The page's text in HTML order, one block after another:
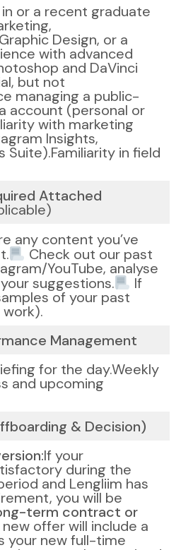
or a recent graduate
Design, or a
with advanced
and DaVinci
but not
managing a public-
account (personal or
with marketing
Insights,
Suite).Familiarity in field
Attached
any content you’ve
Check out our past
YouTube, analyse
suggestions.
If
of your past
Management
for the day.Weekly
and upcoming
& Decision)
If your
during the
and Lengliim has
you will be
term contract or
new offer will include a
your new full-time